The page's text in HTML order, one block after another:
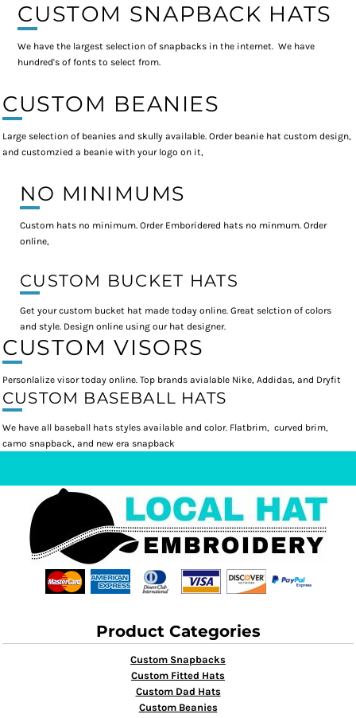
CUSTOM SNAPBACK HATS
We have the largest selection of snapbacks in the internet. We have
hundred's of fonts to select from.
CUSTOM BEANIES
Large selection of beanies and skully available. Order beanie hat custom design,
and customzied a beanie with your logo on it,
NO MINIMUMS
Custom hats no minimum. Order Emboridered hats no minmum. Order
online,
CUSTOM BUCKET HATS
Get your custom bucket hat made today online. Great selction of colors
and style. Design online using our hat designer.
CUSTOM VISORS
Personlalize visor today online. Top brands avialable Nike, Addidas, and Dryfit
CUSTOM BASEBALL HATS
We have all baseball hats styles available and color. Flatbrim, curved brim,
camo snapback, and new era snapback
Product Categories
Custom Snapbacks
Custom Fitted Hats
Custom Dad Hats
Custom Beanies